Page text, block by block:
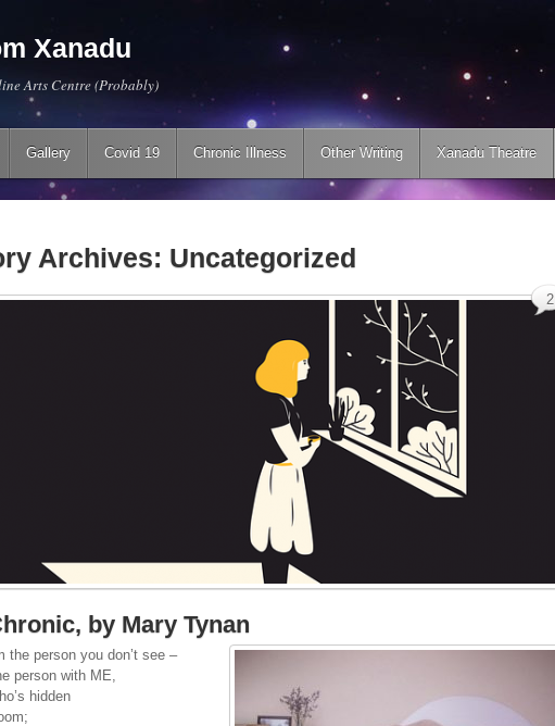
Xanadu
Arts Centre (Probably)
Gallery Covid 19 Chronic Illness Other Writing Xanadu Theatre
Archives: Uncategorized
by Mary Tynan
the person you don’t see –
person with ME,
hidden
2